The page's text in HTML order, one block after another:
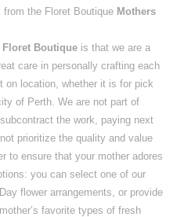
the Floret Boutique Mothers
Floret Boutique is that we are a
care in personally crafting each
on location, whether it is for pick
of Perth. We are not part of
the work, paying next
prioritize the quality and value
to ensure that your mother adores
you can select one of our
flower arrangements, or provide
favorite types of fresh